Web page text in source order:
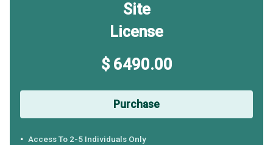
Site
License
$ 6490.00
Purchase
Access To 2-5 Individuals Only